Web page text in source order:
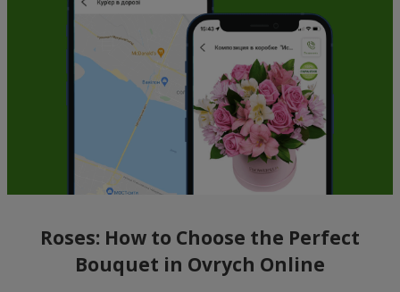
Roses: How to Choose the Perfect
Bouquet in Ovrych Online